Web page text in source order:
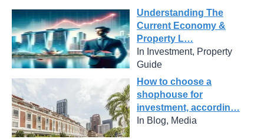
Understanding The
Current Economy &
Property L…
In Investment, Property
Guide
How to choose a
shophouse for
investment, accordin…
In Blog, Media